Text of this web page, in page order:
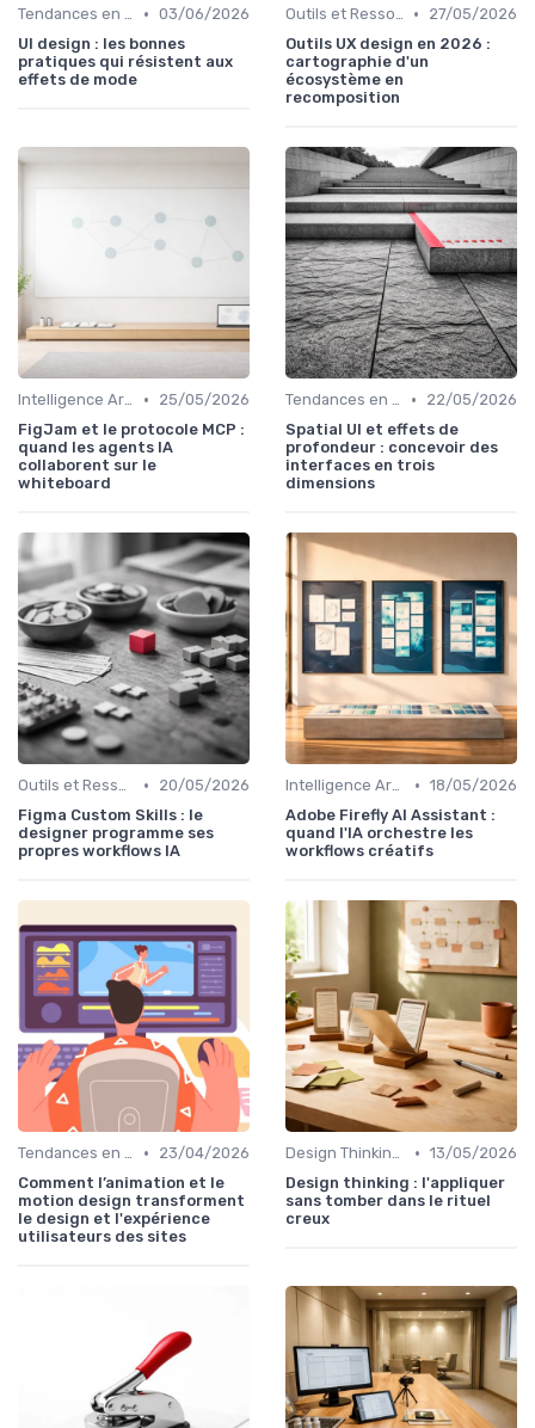
Tendances en UI Design • 03/06/2026
UI design : les bonnes
pratiques qui résistent aux
effets de mode
Outils et Ressources pour UX/UI Designers •
27/05/2026
Outils UX design en 2026 :
cartographie d'un
écosystème en
recomposition
Intelligence Artificielle en Design •
25/05/2026
FigJam et le protocole MCP :
quand les agents IA
collaborent sur le
whiteboard
Tendances en UI Design •
22/05/2026
Spatial UI et effets de
profondeur : concevoir des
interfaces en trois
dimensions
Outils et Ressources pour UX/UI Designers •
20/05/2026
Figma Custom Skills : le
designer programme ses
propres workflows IA
Intelligence Artificielle en Design • 18/05/2026
Adobe Firefly AI Assistant :
quand l'IA orchestre les
workflows créatifs
Tendances en UI Design •
23/04/2026
Comment l’animation et le
motion design transforment
le design et l'expérience
utilisateurs des sites
Design Thinking et Stratégies UX • 13/05/2026
Design thinking : l'appliquer
sans tomber dans le rituel
creux